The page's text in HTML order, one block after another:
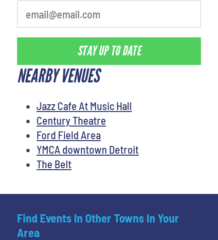
STAY UP TO DATE
NEARBY VENUES
Jazz Cafe At Music Hall
Century Theatre
Ford Field Area
YMCA downtown Detroit
The Belt
Find Events In Other Towns In Your
Area